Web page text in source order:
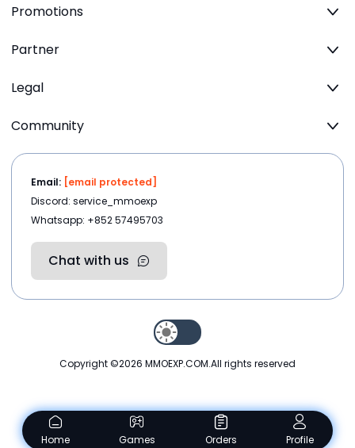
Promotions
Partner
Legal
Community
Email: [email protected]
Discord: service_mmoexp
Whatsapp: +852 57495703
Chat with us
Copyright ©2026 MMOEXP.COM.All rights reserved
Home Games Orders Profile